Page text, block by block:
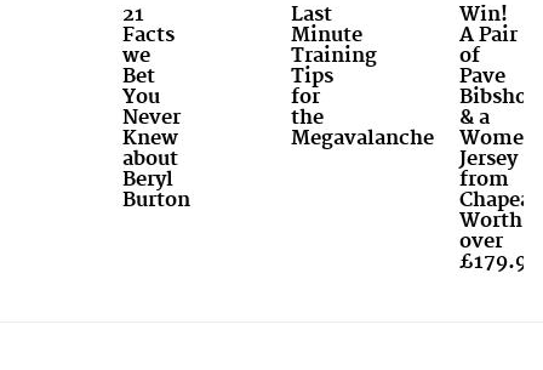
21
Facts
we
Bet
You
Never
Knew
about
Beryl
Burton
Last
Minute
Training
Tips
for
the
Megavalanche
Win!
A Pair
of
Pave
& a
Jersey
from
Worth
over
£179.99